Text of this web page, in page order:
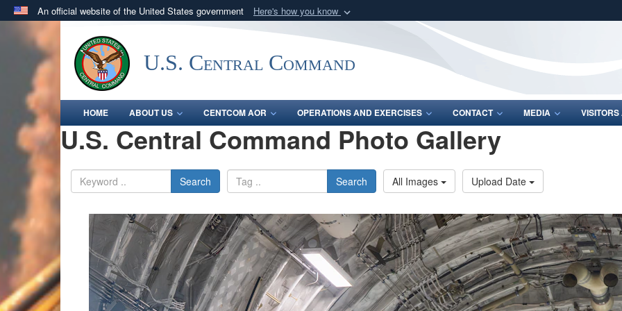
An official website of the United States government Here's how you know
.milwebsite belongs to an official U.S. Department of Defense organization
in the United States.
Share sensitive
U.S. Central Command
HOME ABOUT US CENTCOM AOR OPERATIONS AND EXERCISES CONTACT MEDIA
U.S. Central Command Photo Gallery
Search Search All Images Upload Date